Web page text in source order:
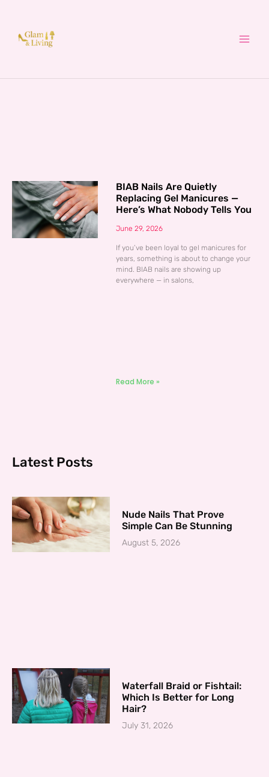
content
BIAB Nails Are Quietly
Replacing Gel Manicures —
Here’s What Nobody Tells You
June 29, 2026
If you’ve been loyal to gel manicures for
years, something is about to change your
mind. BIAB nails are showing up
everywhere — in salons,
Read More »
Latest Posts
Nude Nails That Prove
Simple Can Be Stunning
August 5, 2026
Waterfall Braid or Fishtail:
Which Is Better for Long
Hair?
July 31, 2026